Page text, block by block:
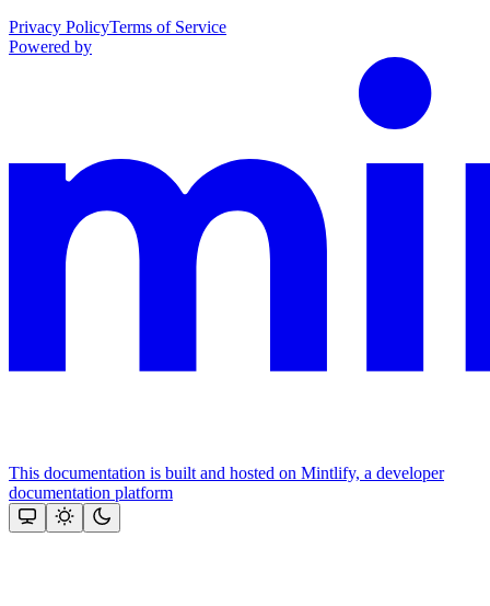
Privacy PolicyTerms of Service
Powered by
This documentation is built and hosted on Mintlify, a developer
documentation platform